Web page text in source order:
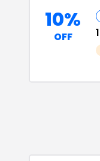
10%
OFF